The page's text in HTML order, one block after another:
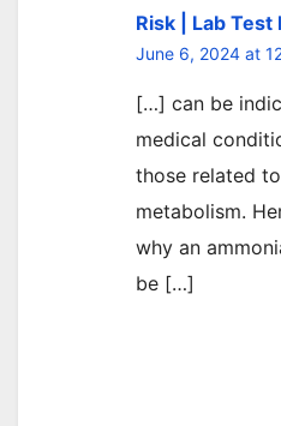
Risk | Lab
June 6, 2024 at
[…] can be
medical
those related
metabolism.
why an
be […]